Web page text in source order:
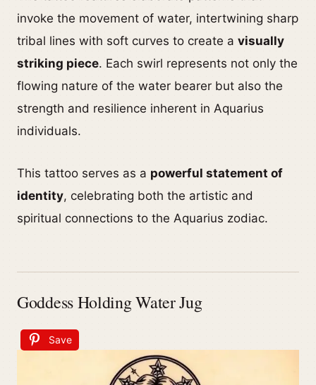
invoke the movement of water, intertwining sharp
tribal lines with soft curves to create a visually
striking piece. Each swirl represents not only the
flowing nature of the water bearer but also the
strength and resilience inherent in Aquarius
individuals.
This tattoo serves as a powerful statement of
identity, celebrating both the artistic and
spiritual connections to the Aquarius zodiac.
Goddess Holding Water Jug
Save